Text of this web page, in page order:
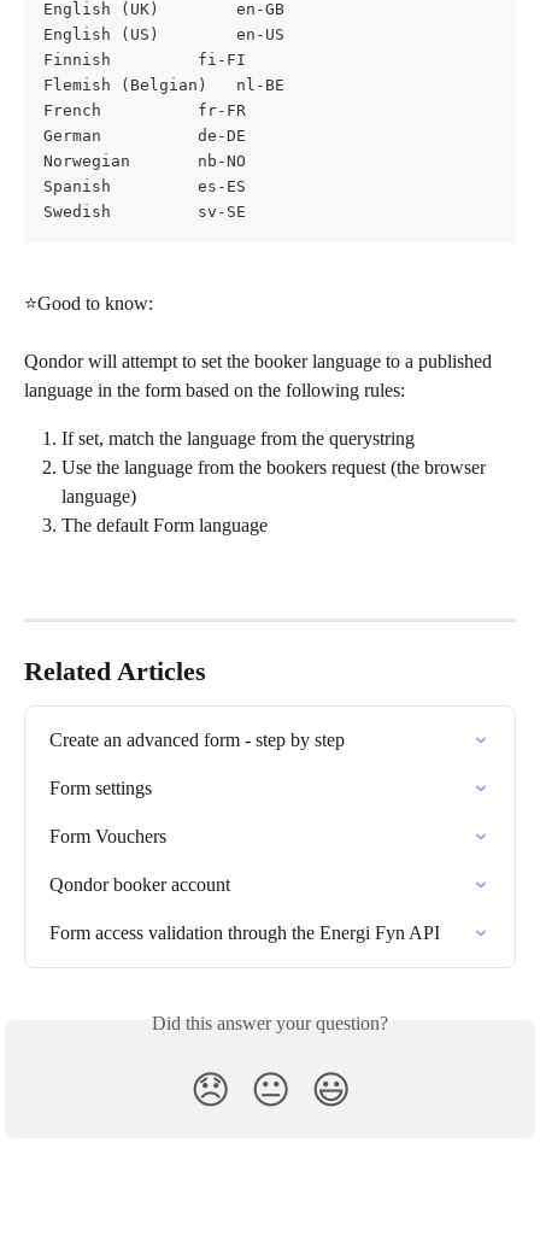
English (UK)		en-GB
English (US)		en-US
Finnish 		fi-FI
Flemish (Belgian)	nl-BE
French			fr-FR
German			de-DE
Norwegian		nb-NO
Spanish			es-ES
Swedish			sv-SE
⭐Good to know:
Qondor will attempt to set the booker language to a published
language in the form based on the following rules:
If set, match the language from the querystring
Use the language from the bookers request (the browser
language)
The default Form language
Related Articles
Create an advanced form - step by step
Form settings
Form Vouchers
Qondor booker account
Form access validation through the Energi Fyn API
Did this answer your question?
😞 😐 😃